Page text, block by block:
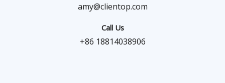
amy@clientop.com
Call Us
+86 18814038906